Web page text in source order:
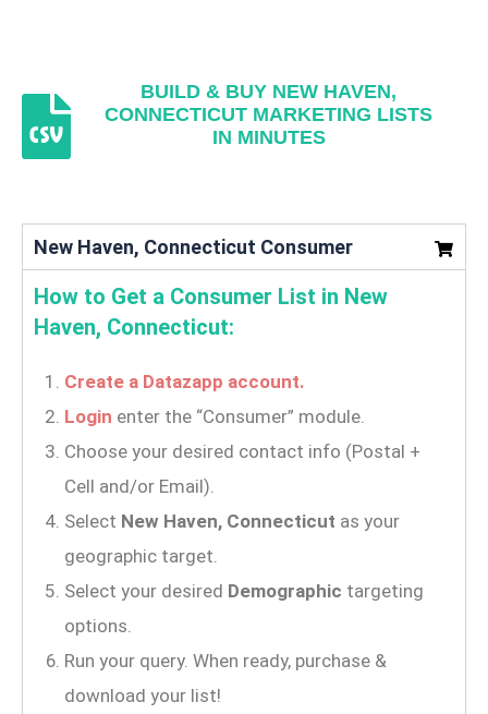
BUILD & BUY NEW HAVEN,
CONNECTICUT MARKETING LISTS
IN MINUTES
New Haven, Connecticut Consumer
How to Get a Consumer List in New
Haven, Connecticut:
Create a Datazapp account.
Login enter the “Consumer” module.
Choose your desired contact info (Postal +
Cell and/or Email).
Select New Haven, Connecticut as your
geographic target.
Select your desired Demographic targeting
options.
Run your query. When ready, purchase &
download your list!